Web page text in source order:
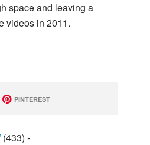
space and leaving a
videos in 2011.
PINTEREST
(433) -